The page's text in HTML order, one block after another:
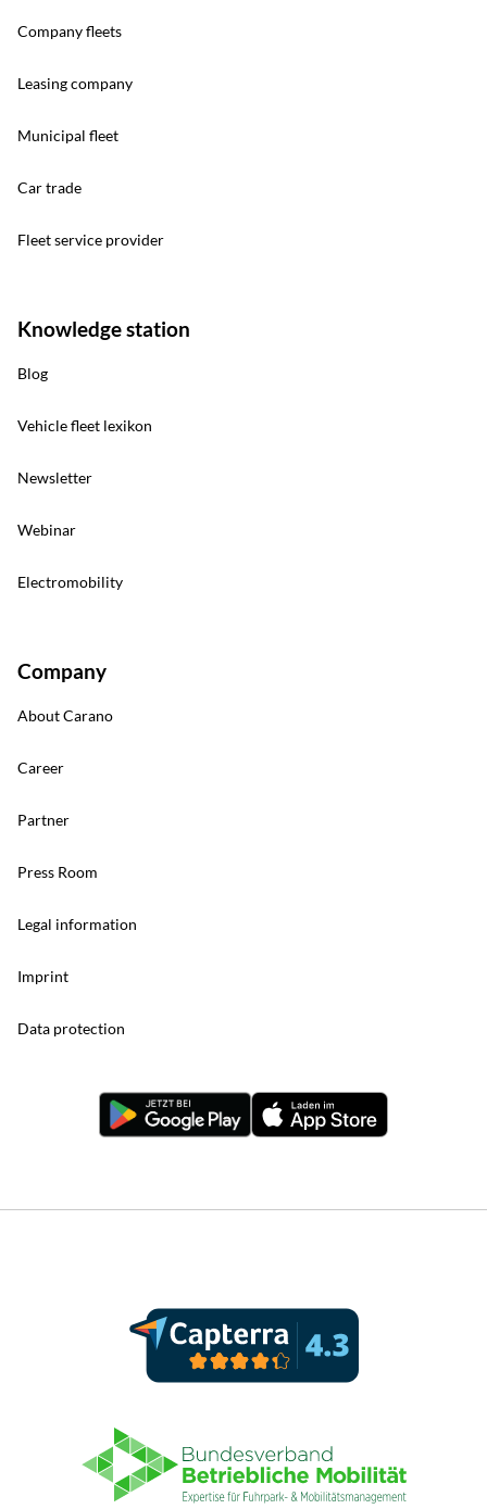
Company fleets
Leasing company
Municipal fleet
Car trade
Fleet service provider
Knowledge station
Blog
Vehicle fleet lexikon
Newsletter
Webinar
Electromobility
Company
About Carano
Career
Partner
Press Room
Legal information
Imprint
Data protection